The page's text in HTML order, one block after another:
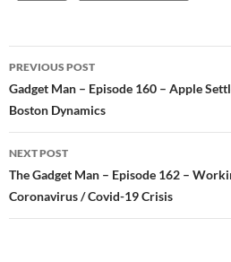
Post
navigation
PREVIOUS POST
Gadget Man – Episode 160 – Apple
Boston Dynamics
NEXT POST
The Gadget Man – Episode 162 –
Coronavirus / Covid-19 Crisis